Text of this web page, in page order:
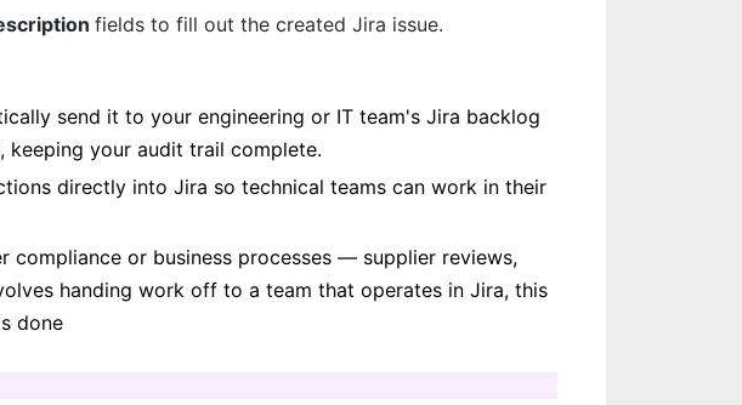
fields to fill out the created Jira issue.
send it to your engineering or IT team's Jira backlog
your audit trail complete.
directly into Jira so technical teams can work in their
compliance or business processes — supplier reviews,
handing work off to a team that operates in Jira, this
done